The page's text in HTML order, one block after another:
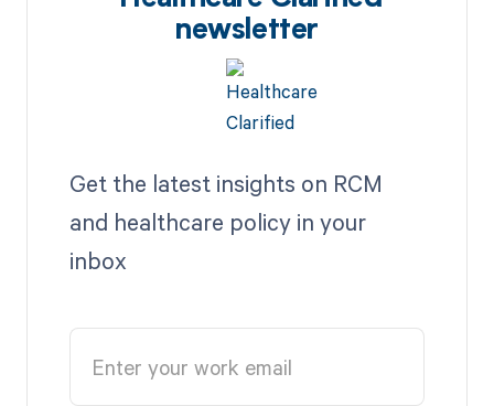
newsletter
Get the latest insights on RCM
and healthcare policy in your
inbox